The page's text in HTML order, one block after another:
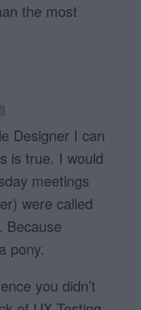
the most
Designer I can
is true. I would
meetings
were called
Because
pony.
you didn’t